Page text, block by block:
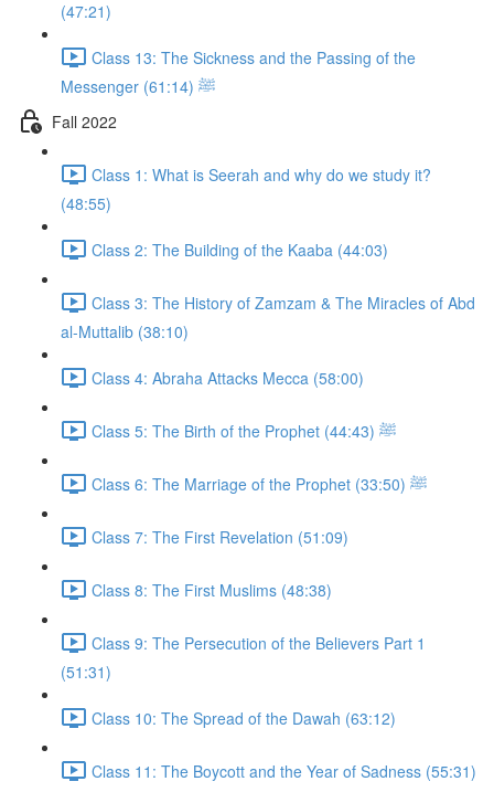
(47:21)
Class 13: The Sickness and the Passing of the
Messenger ﷺ (61:14)
Fall 2022
Class 1: What is Seerah and why do we study it?
(48:55)
Class 2: The Building of the Kaaba (44:03)
Class 3: The History of Zamzam & The Miracles of Abd
al-Muttalib (38:10)
Class 4: Abraha Attacks Mecca (58:00)
Class 5: The Birth of the Prophet ﷺ (44:43)
Class 6: The Marriage of the Prophet ﷺ (33:50)
Class 7: The First Revelation (51:09)
Class 8: The First Muslims (48:38)
Class 9: The Persecution of the Believers Part 1
(51:31)
Class 10: The Spread of the Dawah (63:12)
Class 11: The Boycott and the Year of Sadness (55:31)